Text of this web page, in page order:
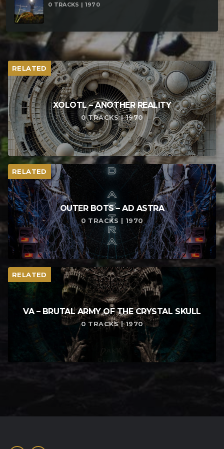
0 TRACKS | 1970
RELATED
XOLOTL – ANOTHER REALITY
0 TRACKS | 1970
RELATED
OUTER BOTS – AD ASTRA
0 TRACKS | 1970
RELATED
VA – BRUTAL ARMY OF THE CRYSTAL SKULL
0 TRACKS | 1970